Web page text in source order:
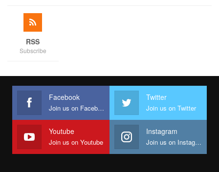
RSS
Subscribe
Facebook
Join us on Facebook
Twitter
Join us on Twitter
Youtube
Join us on Youtube
Instagram
Join us on Instagram